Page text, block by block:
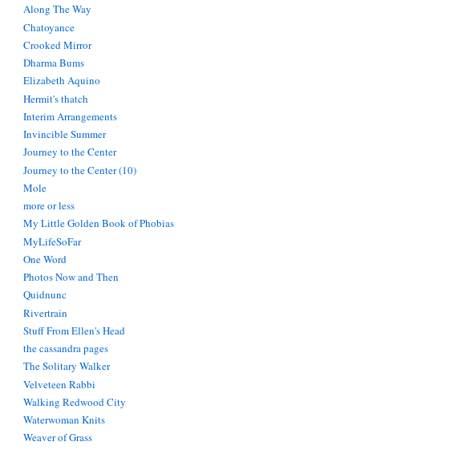
Along The Way
Chatoyance
Crooked Mirror
Dharma Bums
Elizabeth Aquino
Hermit's thatch
Interim Arrangements
Invincible Summer
Journey to the Center
Journey to the Center (10)
Mole
more or less
My Little Golden Book of Phobias
MyLifeSoFar
One Word
Photos Now and Then
Quidnunc
Rivertrain
Stuff From Ellen's Head
the cassandra pages
The Solitary Walker
Velveteen Rabbi
Walking Redwood City
Waterwoman Knits
Weaver of Grass